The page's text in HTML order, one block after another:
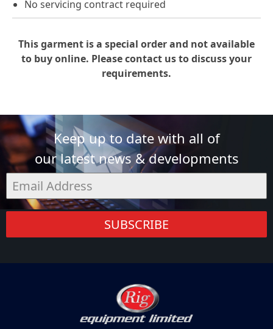
No servicing contract required
This garment is a special order and not available
to buy online. Please contact us to discuss your
requirements.
Keep up to date with all of
our latest news & developments
SUBSCRIBE